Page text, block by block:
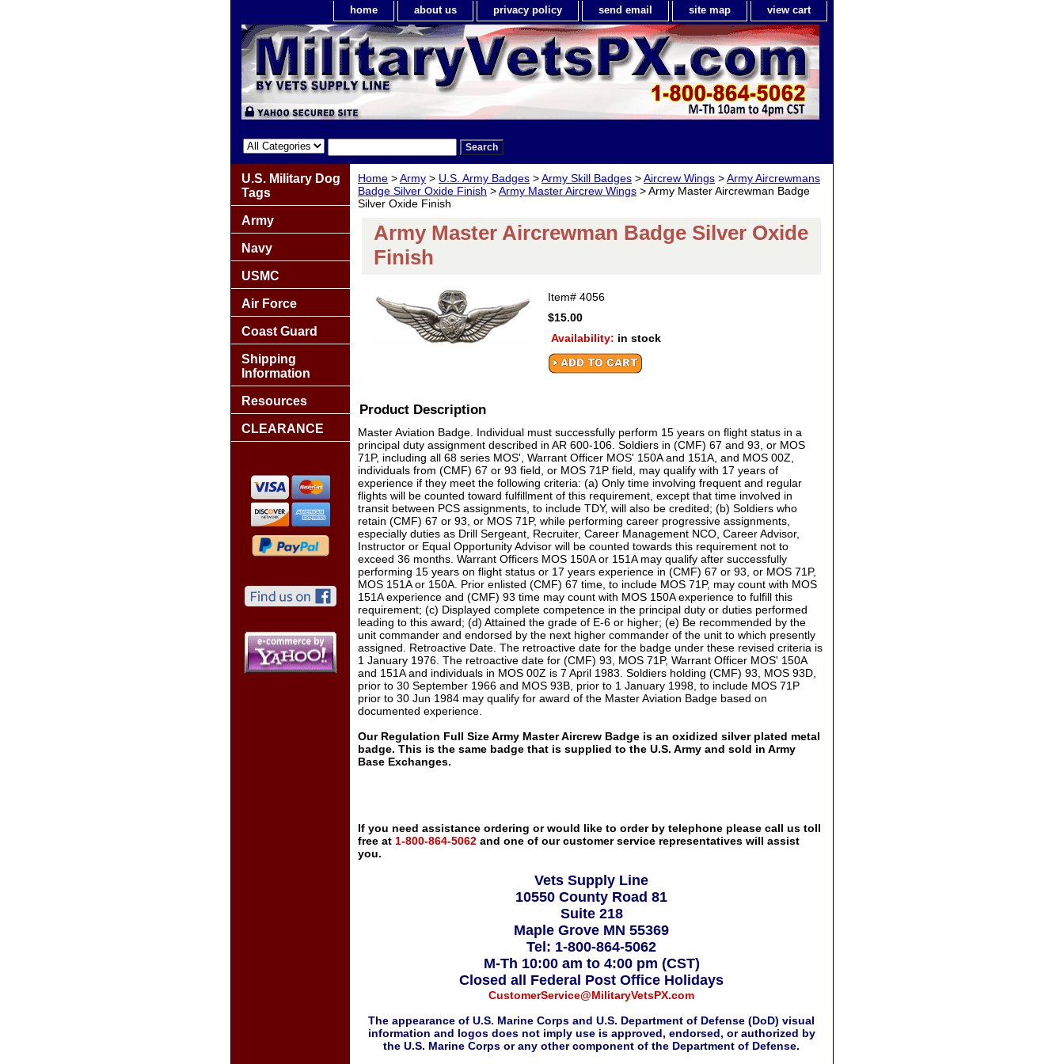
home about us privacy policy send email site map view cart
Home >Army > U.S. Army Badges >Army Skill Badges >Aircrew Wings >Army Aircrewmans
Badge Silver Oxide Finish >Army Master Aircrew Wings > Army Master Aircrewman Badge
Silver Oxide Finish
Army Master Aircrewman Badge Silver Oxide
Finish
Item# 4056
$15.00
Availability: in stock
Product Description
Master Aviation Badge. Individual must successfully perform 15 years on flight status in a
principal duty assignment described in AR 600-106. Soldiers in (CMF) 67 and 93, or MOS
71P, including all 68 series MOS', Warrant Officer MOS' 150A and 151A, and MOS 00Z,
individuals from (CMF) 67 or 93 field, or MOS 71P field, may qualify with 17 years of
experience if they meet the following criteria: (a) Only time involving frequent and regular
flights will be counted toward fulfillment of this requirement, except that time involved in
transit between PCS assignments, to include TDY, will also be credited; (b) Soldiers who
retain (CMF) 67 or 93, or MOS 71P, while performing career progressive assignments,
especially duties as Drill Sergeant, Recruiter, Career Management NCO, Career Advisor,
Instructor or Equal Opportunity Advisor will be counted towards this requirement not to
exceed 36 months. Warrant Officers MOS 150A or 151A may qualify after successfully
performing 15 years on flight status or 17 years experience in (CMF) 67 or 93, or MOS 71P,
MOS 151A or 150A. Prior enlisted (CMF) 67 time, to include MOS 71P, may count with MOS
151A experience and (CMF) 93 time may count with MOS 150A experience to fulfill this
requirement; (c) Displayed complete competence in the principal duty or duties performed
leading to this award; (d) Attained the grade of E-6 or higher; (e) Be recommended by the
unit commander and endorsed by the next higher commander of the unit to which presently
assigned. Retroactive Date. The retroactive date for the badge under these revised criteria is
1 January 1976. The retroactive date for (CMF) 93, MOS 71P, Warrant Officer MOS' 150A
and 151A and individuals in MOS 00Z is 7 April 1983. Soldiers holding (CMF) 93, MOS 93D,
prior to 30 September 1966 and MOS 93B, prior to 1 January 1998, to include MOS 71P
prior to 30 Jun 1984 may qualify for award of the Master Aviation Badge based on
documented experience.
Our Regulation Full Size Army Master Aircrew Badge is an oxidized silver plated metal
badge. This is the same badge that is supplied to the U.S. Army and sold in Army
Base Exchanges.
If you need assistance ordering or would like to order by telephone please call us toll
free at 1-800-864-5062 and one of our customer service representatives will assist
you.
Vets Supply Line
10550 County Road 81
Suite 218
Maple Grove MN 55369
Tel: 1-800-864-5062
M-Th 10:00 am to 4:00 pm (CST)
Closed all Federal Post Office Holidays
CustomerService@MilitaryVetsPX.com
The appearance of U.S. Marine Corps and U.S. Department of Defense (DoD) visual
information and logos does not imply use is approved, endorsed, or authorized by
the U.S. Marine Corps or any other component of the Department of Defense.
U.S. Military Dog
Tags
Army
Navy
USMC
Air Force
Coast Guard
Shipping
Information
Resources
CLEARANCE